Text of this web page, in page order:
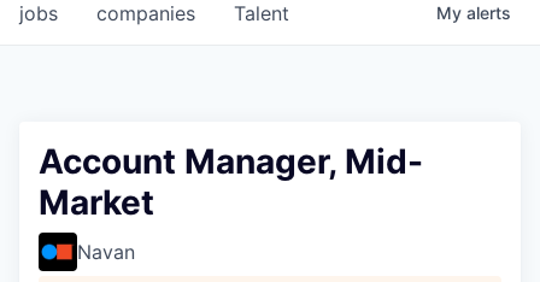
jobs companies Talent My alerts
Account Manager, Mid-
Market
Navan